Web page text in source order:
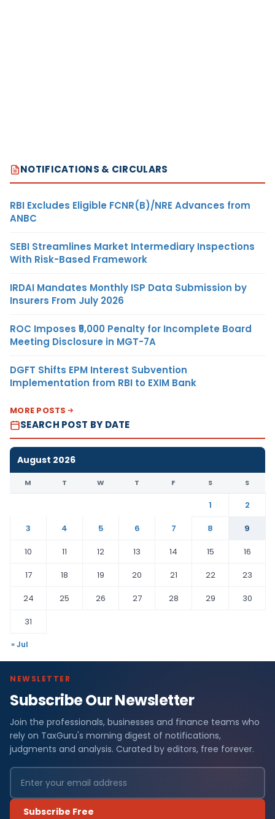
NOTIFICATIONS & CIRCULARS
RBI Excludes Eligible FCNR(B)/NRE Advances from
ANBC
SEBI Streamlines Market Intermediary Inspections
With Risk-Based Framework
IRDAI Mandates Monthly ISP Data Submission by
Insurers From July 2026
ROC Imposes ₹5,000 Penalty for Incomplete Board
Meeting Disclosure in MGT-7A
DGFT Shifts EPM Interest Subvention
Implementation from RBI to EXIM Bank
MORE POSTS
SEARCH POST BY DATE
August 2026
M T W T F S S
1
2
3
4 5 6 7 8
9
10
11 12 13 14 15
16
17
18 19 20 21 22
23
24
25 26 27 28 29
30
31
« Jul
NEWSLETTER
Subscribe Our Newsletter
Join the professionals, businesses and finance teams who
rely on TaxGuru's morning digest of notifications,
judgments and analysis. Curated by editors, free forever.
Subscribe Free